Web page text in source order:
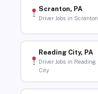
Scranton, PA
Driver Jobs in Scranton
Reading City, PA
Driver Jobs in Reading
City